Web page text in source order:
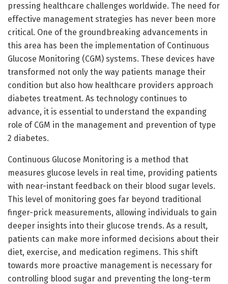
pressing healthcare challenges worldwide. The need for
effective management strategies has never been more
critical. One of the groundbreaking advancements in
this area has been the implementation of Continuous
Glucose Monitoring (CGM) systems. These devices have
transformed not only the way patients manage their
condition but also how healthcare providers approach
diabetes treatment. As technology continues to
advance, it is essential to understand the expanding
role of CGM in the management and prevention of type
2 diabetes.
Continuous Glucose Monitoring is a method that
measures glucose levels in real time, providing patients
with near-instant feedback on their blood sugar levels.
This level of monitoring goes far beyond traditional
finger-prick measurements, allowing individuals to gain
deeper insights into their glucose trends. As a result,
patients can make more informed decisions about their
diet, exercise, and medication regimens. This shift
towards more proactive management is necessary for
controlling blood sugar and preventing the long-term